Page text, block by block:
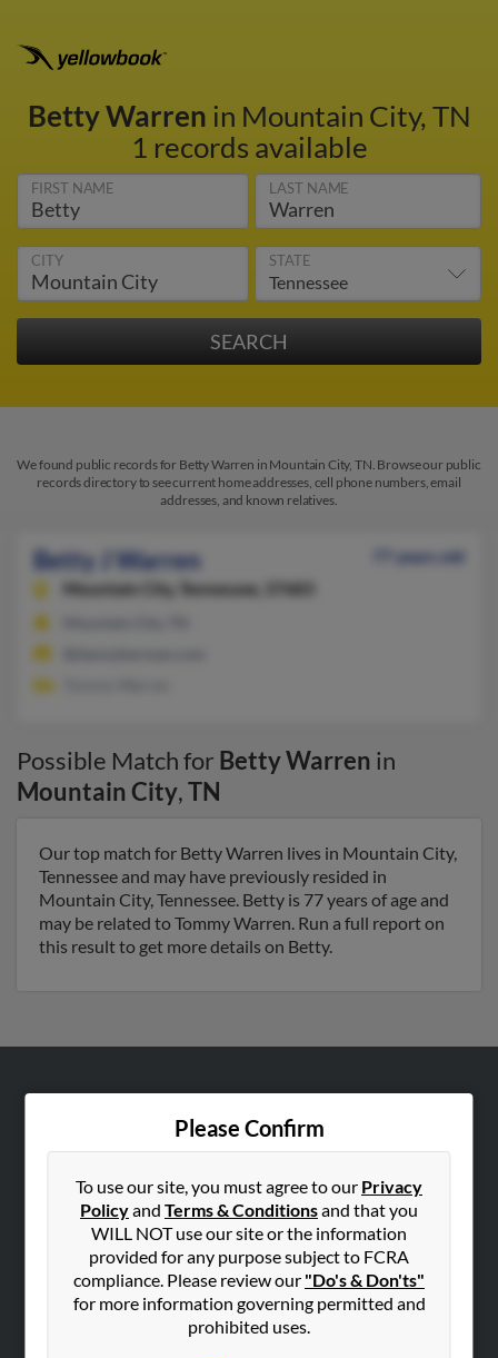
Betty Warren in Mountain City, TN
1 records available
FIRST NAME LAST NAME
CITY STATE
We found public records for Betty Warren in Mountain City, TN. Browse our public
records directory to see current home addresses, cell phone numbers, email
addresses, and known relatives.
Betty J Warren
77 years old
Mountain City,
Tennessee, 37683
Possible Match for Betty Warren in
Mountain City,TN
Our top match for Betty Warren lives in Mountain City,
Tennessee and may have previously resided in
Mountain City, Tennessee. Betty is 77 years of age and
may be related to Tommy Warren. Run a full report on
this result to get more details on Betty.
Please Confirm
To use our site, you must agree to our Privacy
Policyand Terms & Conditionsand that you
WILL NOT use our site or the information
provided for any purpose subject to FCRA
compliance. Please review our "Do's & Don'ts"
for more information governing permitted and
prohibited uses.
Contact Us
SEARCH TOOLS
People Search